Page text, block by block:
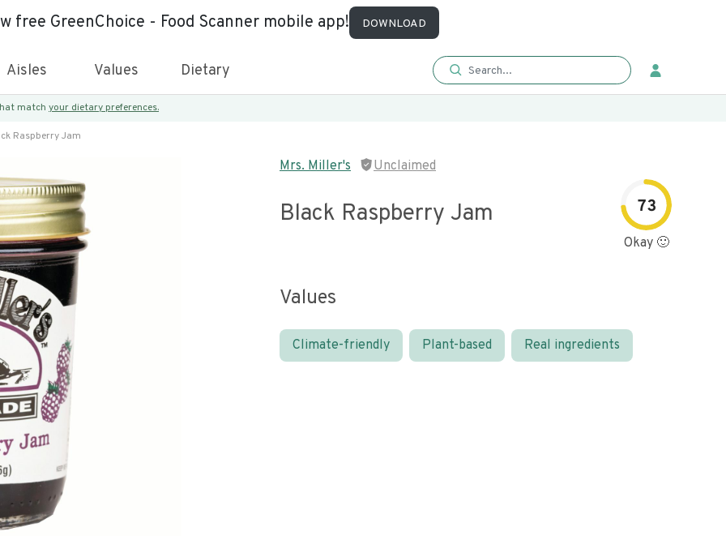
free GreenChoice - Food Scanner mobile app! DOWNLOAD
Aisles Values Dietary
match your dietary preferences.
Raspberry Jam
Mrs. Miller's Unclaimed
Black Raspberry Jam 73
Okay 🙂
Values
Climate-friendly Plant-based Real ingredients